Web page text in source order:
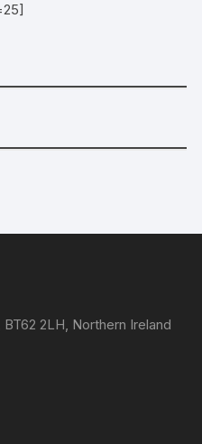
2LH, Northern Ireland